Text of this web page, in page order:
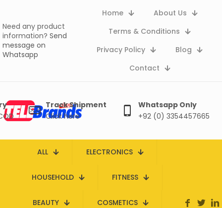
Need any product
information? Send
message on
Whatsapp
Home
About Us
Terms & Conditions
Privacy Policy
Blog
Contact
Track Shipment
Click here
Whatsapp Only
+92 (0) 3354457665
ALL ELECTRONICS
HOUSEHOLD FITNESS
BEAUTY COSMETICS